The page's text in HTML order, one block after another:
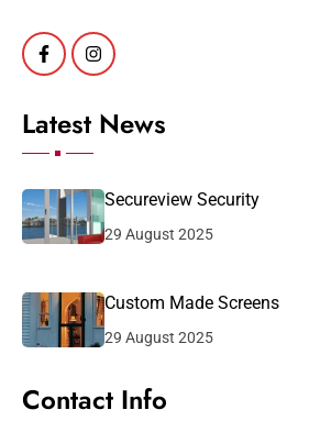
Latest News
Secureview Security
29 August 2025
Custom Made Screens
29 August 2025
Contact Info